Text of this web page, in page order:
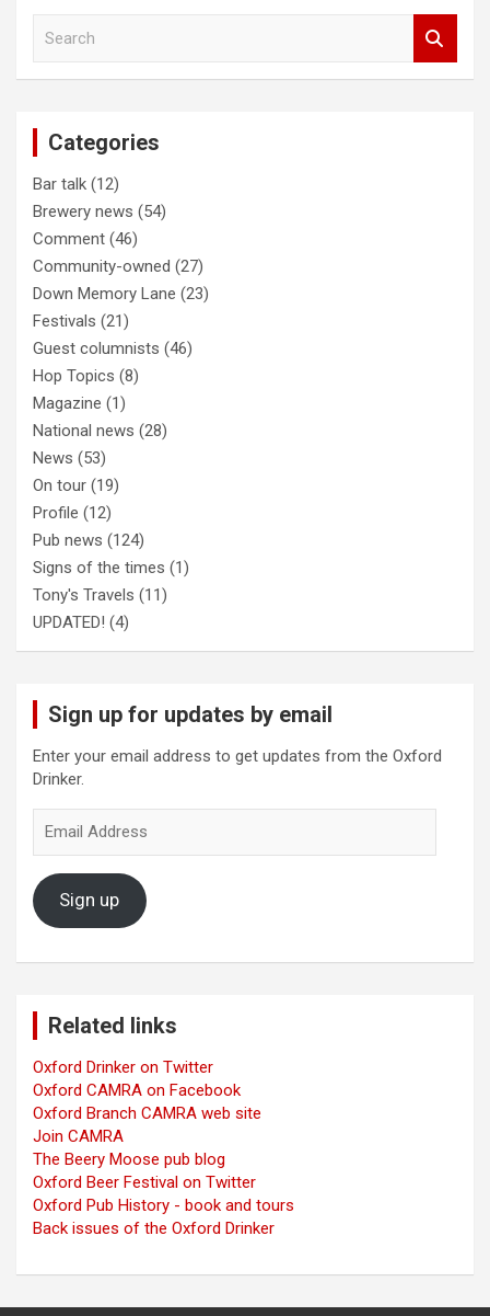
navigation
Categories
Bar talk (12)
Brewery news (54)
Comment (46)
Community-owned (27)
Down Memory Lane (23)
Festivals (21)
Guest columnists (46)
Hop Topics (8)
Magazine (1)
National news (28)
News (53)
On tour (19)
Profile (12)
Pub news (124)
Signs of the times (1)
Tony's Travels (11)
UPDATED! (4)
Sign up for updates by email
Enter your email address to get updates from the Oxford
Drinker.
Address
Sign up
Related links
Oxford Drinker on Twitter
Oxford CAMRA on Facebook
Oxford Branch CAMRA web site
Join CAMRA
The Beery Moose pub blog
Oxford Beer Festival on Twitter
Oxford Pub History - book and tours
Back issues of the Oxford Drinker